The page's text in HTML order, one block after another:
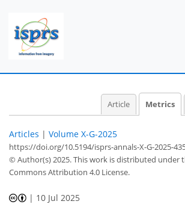
Article Metrics
Articles | Volume X-G-2025
https://doi.org/10.5194/isprs-annals-X-G-2025-
© Author(s) 2025. This work is distributed under
Commons Attribution 4.0 License.
| 10 Jul 2025
36 4
61 3
4
4
3
0
2
6
4
2
2
2
1
1
1